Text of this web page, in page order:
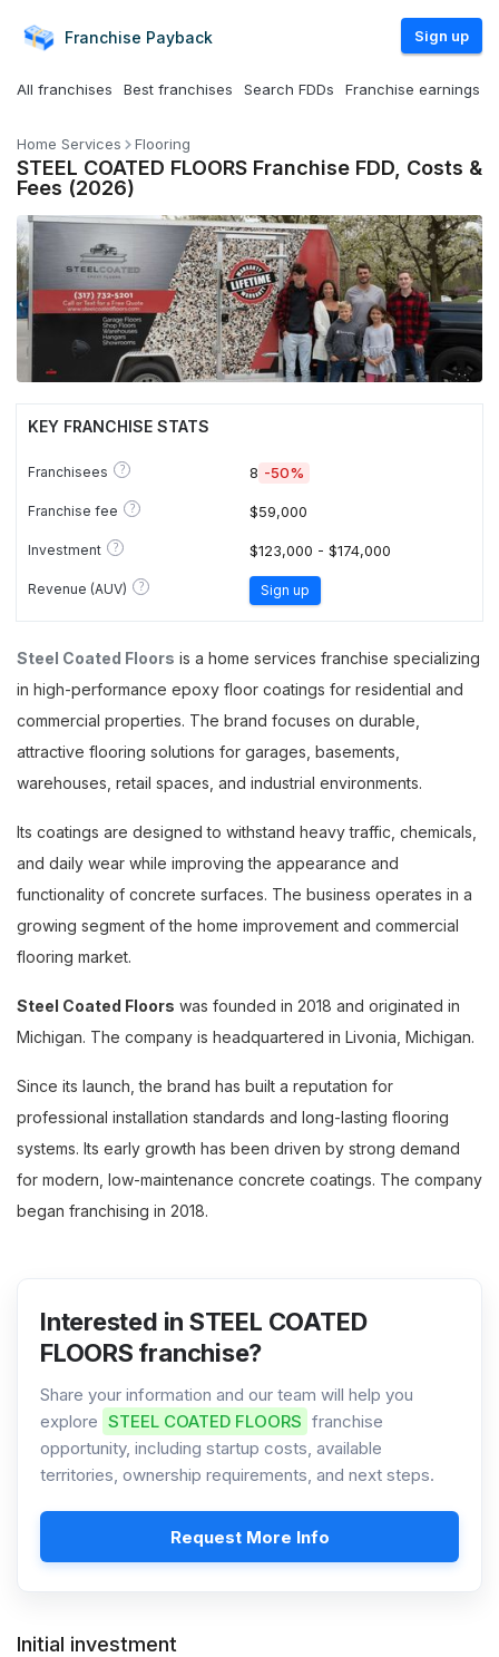
Franchise Payback Sign up
All franchises Best franchises Search FDDs Franchise earnings
Home Services Flooring
STEEL COATED FLOORS Franchise FDD, Costs &
Fees (2026)
KEY FRANCHISE STATS
Franchisees ? 8 -50%
Franchise fee ? $59,000
Investment ? $123,000 - $174,000
Revenue (AUV) ? Sign up
Steel Coated Floors is a home services franchise specializing
in high-performance epoxy floor coatings for residential and
commercial properties. The brand focuses on durable,
attractive flooring solutions for garages, basements,
warehouses, retail spaces, and industrial environments.
Its coatings are designed to withstand heavy traffic, chemicals,
and daily wear while improving the appearance and
functionality of concrete surfaces. The business operates in a
growing segment of the home improvement and commercial
flooring market.
Steel Coated Floors was founded in 2018 and originated in
Michigan. The company is headquartered in Livonia, Michigan.
Since its launch, the brand has built a reputation for
professional installation standards and long-lasting flooring
systems. Its early growth has been driven by strong demand
for modern, low-maintenance concrete coatings. The company
began franchising in 2018.
Interested in STEEL COATED
FLOORS franchise?
Share your information and our team will help you
explore STEEL COATED FLOORS franchise
opportunity, including startup costs, available
territories, ownership requirements, and next steps.
Request More Info
Initial investment